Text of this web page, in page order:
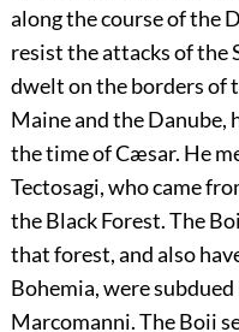
along the course of the
resist the attacks of the
dwelt on the borders of
Maine and the Danube,
the time of Cæsar. He
Tectosagi, who came
the Black Forest. The
that forest, and also
Bohemia, were
Marcomanni. The Boii